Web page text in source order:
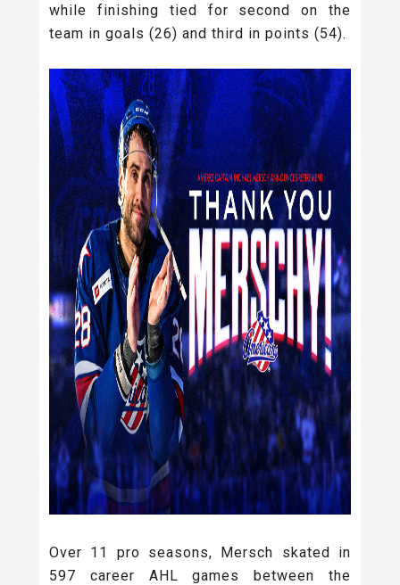
while finishing tied for second on the
team in goals (26) and third in points (54).
Over 11 pro seasons, Mersch skated in
597 career AHL games between the